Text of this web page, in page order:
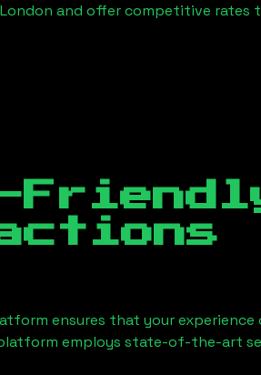
and offer competitive rates
ensures that your
employs state-of-the-art